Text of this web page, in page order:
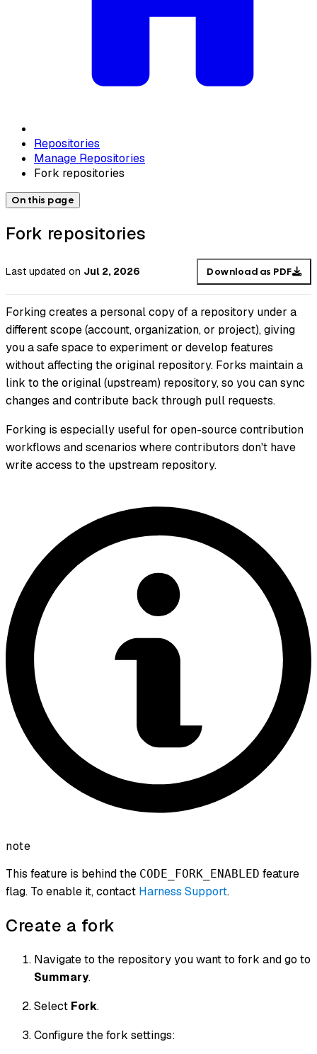
Repositories
Manage Repositories
Fork repositories
On this page
Fork repositories
Last updated on Jul 2, 2026 Download as PDF
Forking creates a personal copy of a repository under a
different scope (account, organization, or project), giving
you a safe space to experiment or develop features
without affecting the original repository. Forks maintain a
link to the original (upstream) repository, so you can sync
changes and contribute back through pull requests.
Forking is especially useful for open-source contribution
workflows and scenarios where contributors don't have
write access to the upstream repository.
note
This feature is behind the CODE_FORK_ENABLED feature
flag. To enable it, contact Harness Support.
Create a fork
Navigate to the repository you want to fork and go to
Summary.
Select Fork.
Configure the fork settings: